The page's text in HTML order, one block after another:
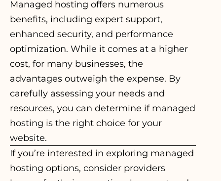
Managed hosting offers numerous
benefits, including expert support,
enhanced security, and performance
optimization. While it comes at a higher
cost, for many businesses, the
advantages outweigh the expense. By
carefully assessing your needs and
resources, you can determine if managed
hosting is the right choice for your
website.
If you’re interested in exploring managed
hosting options, consider providers